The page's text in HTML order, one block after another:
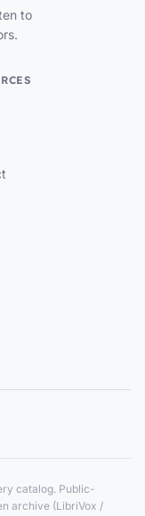
to
catalog. Public-
archive (LibriVox /